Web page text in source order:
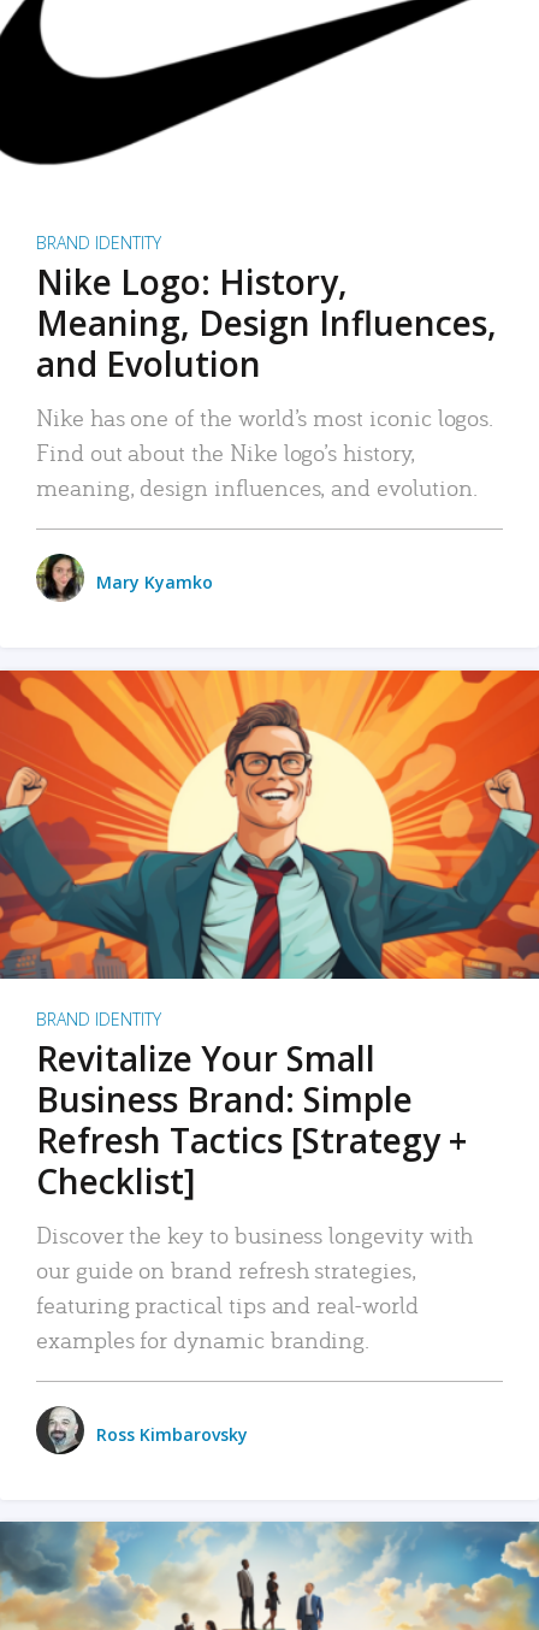
BRAND IDENTITY
Nike Logo: History,
Meaning, Design Influences,
and Evolution
Nike has one of the world’s most iconic logos.
Find out about the Nike logo’s history,
meaning, design influences, and evolution.
Mary Kyamko
BRAND IDENTITY
Revitalize Your Small
Business Brand: Simple
Refresh Tactics [Strategy +
Checklist]
Discover the key to business longevity with
our guide on brand refresh strategies,
featuring practical tips and real-world
examples for dynamic branding.
Ross Kimbarovsky